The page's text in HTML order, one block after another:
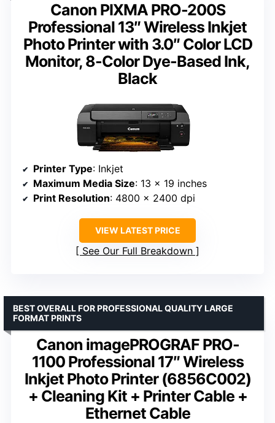
Canon PIXMA PRO-200S
Professional 13″ Wireless Inkjet
Photo Printer with 3.0″ Color LCD
Monitor, 8-Color Dye-Based Ink,
Black
Printer Type: Inkjet
Maximum Media Size: 13 x 19 inches
Print Resolution: 4800 x 2400 dpi
VIEW LATEST PRICE
See Our Full Breakdown
Canon imagePROGRAF PRO-
1100 Professional 17″ Wireless
Inkjet Photo Printer (6856C002)
+ Cleaning Kit + Printer Cable +
Ethernet Cable
BEST OVERALL FOR PROFESSIONAL QUALITY LARGE
FORMAT PRINTS